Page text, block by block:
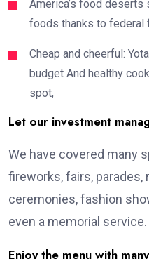
America’s food
foods thanks to federal
Cheap and cheerful:
budget And healthy
spot,
Let our investment
We have covered many
fireworks, fairs, parades,
ceremonies, fashion
even a memorial service.
Enjoy the menu with